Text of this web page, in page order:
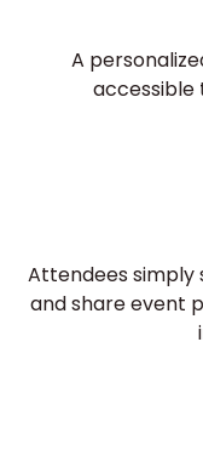
A
accessible
Attendees simply
and share event